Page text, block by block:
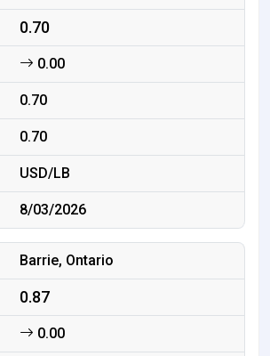
0.70
0.00
0.70
0.70
USD/LB
8/03/2026
Barrie, Ontario
0.87
0.00